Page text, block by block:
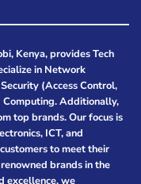
Kenya, provides Tech
in Network
(Access Control,
Computing. Additionally,
top brands. Our focus is
ICT, and
to meet their
brands in the
excellence, we